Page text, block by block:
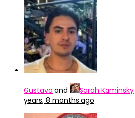
Gustavo and Sarah Kaminsky
years, 8 months ago